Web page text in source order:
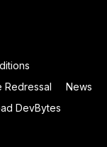
Redressal
News
DevBytes